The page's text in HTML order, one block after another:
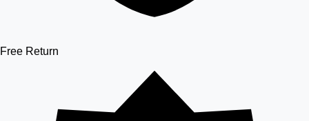
Free Return